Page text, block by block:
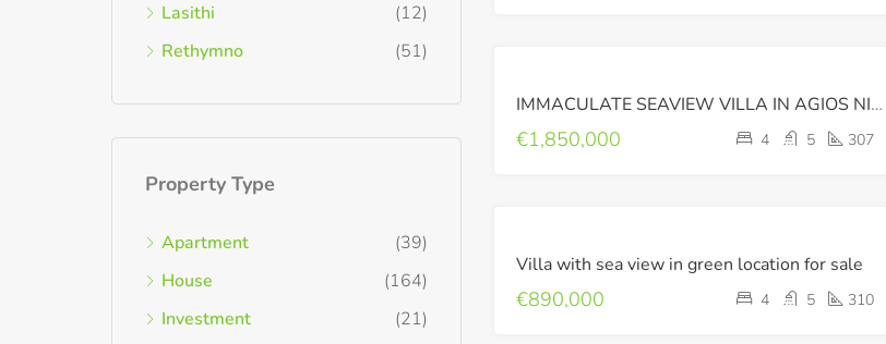
SALE
IMMACULATE SEAVIEW VILLA IN AGIOS NIKOLAOS, CRETE
€1,850,000 4 5 307
SALE
Villa with sea view in green location for sale
€890,000 4 5 310
Lasithi
(12)
Rethymno
(51)
Property Type
Apartment
(39)
House
(164)
Investment
(21)